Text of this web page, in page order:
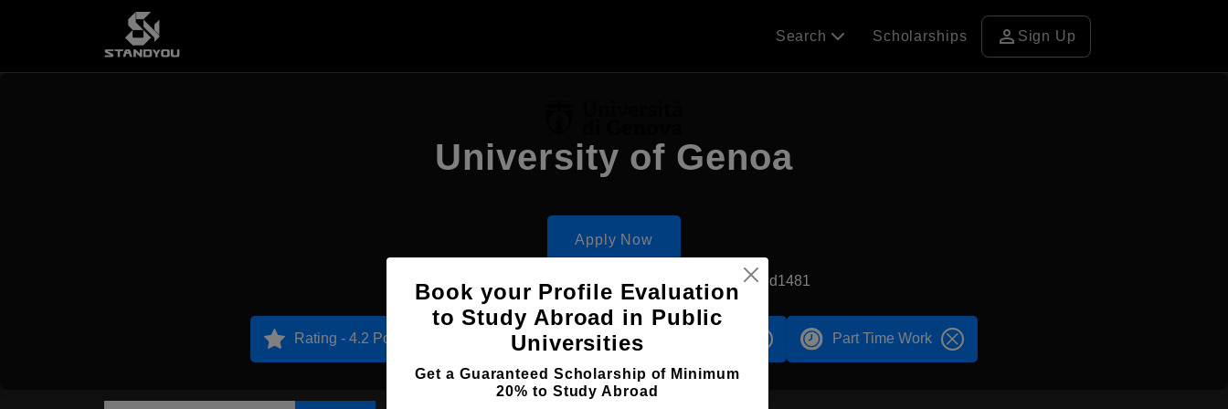
Search Scholarships person Sign Up
University of Genoa
Apply Now
Genoa, Italy Government University Established1481
Rating - 4.2 Points Accomodation Part Time Work
Book your Profile Evaluation
to Study Abroad in Public
Universities
Get a Guaranteed Scholarship of Minimum
20% to Study Abroad